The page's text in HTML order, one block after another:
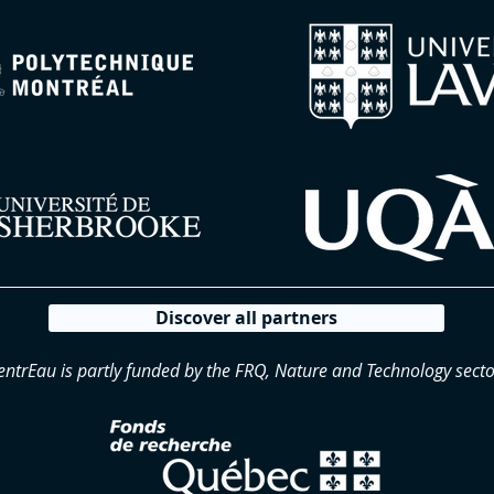
Discover all partners
is partly funded by the FRQ, Nature and Technology